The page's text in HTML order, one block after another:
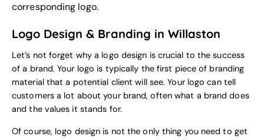
corresponding logo.
Logo Design & Branding in Willaston
Let’s not forget why a logo design is crucial to the success
of a brand. Your logo is typically the first piece of branding
material that a potential client will see. Your logo can tell
customers a lot about your brand, often what a brand does
and the values it stands for.
Of course, logo design is not the only thing you need to get